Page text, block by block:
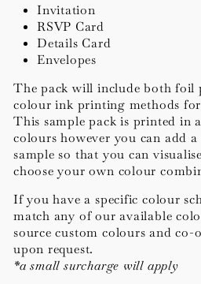
Invitation
RSVP Card
Details Card
Envelopes
The pack will include both
colour ink printing methods
This sample pack is printed in
colours however you can add
sample so that you can
choose your own colour
If you have a specific colour
match any of our available
source custom colours and co-
upon request.
*a small surcharge will apply